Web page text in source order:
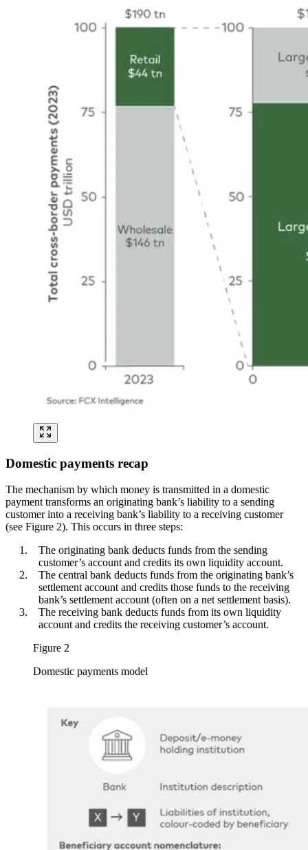
Domestic payments recap
The mechanism by which money is transmitted in a domestic
payment transforms an originating bank’s liability to a sending
customer into a receiving bank’s liability to a receiving customer
(see Figure 2). This occurs in three steps:
The originating bank deducts funds from the sending
customer’s account and credits its own liquidity account.
The central bank deducts funds from the originating bank’s
settlement account and credits those funds to the receiving
bank’s settlement account (often on a net settlement basis).
The receiving bank deducts funds from its own liquidity
account and credits the receiving customer’s account.
Figure 2
Domestic payments model